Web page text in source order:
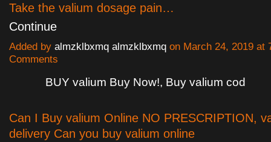
Take the valium dosage pain…
Continue
Added by almzklbxmq almzklbxmq on March 24, 2019
Comments
BUY valium Buy Now!, Buy valium cod
Can I Buy valium Online NO PRESCRIPTION,
delivery Can you buy valium online